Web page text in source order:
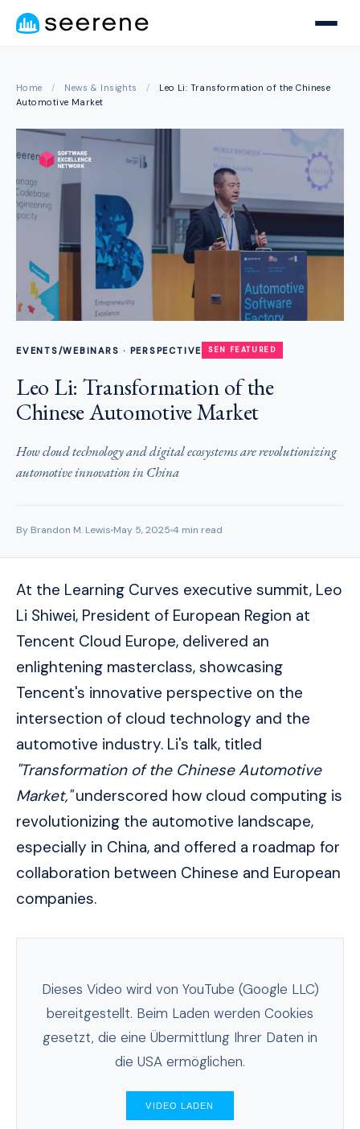
Home / News & Insights /
Leo Li: Transformation of the Chinese
Automotive Market
EVENTS/WEBINARS · PERSPECTIVE SEN FEATURED
Leo Li: Transformation of the
Chinese Automotive Market
How cloud technology and digital ecosystems are revolutionizing
automotive innovation in China
By Brandon M. Lewis May 5, 2025 4 min read
At the Learning Curves executive summit, Leo
Li Shiwei, President of European Region at
Tencent Cloud Europe, delivered an
enlightening masterclass, showcasing
Tencent's innovative perspective on the
intersection of cloud technology and the
automotive industry. Li's talk, titled
"Transformation of the Chinese Automotive
Market,"underscored how cloud computing is
revolutionizing the automotive landscape,
especially in China, and offered a roadmap for
collaboration between Chinese and European
companies.
Dieses Video wird von YouTube (Google LLC)
bereitgestellt. Beim Laden werden Cookies
gesetzt, die eine Übermittlung Ihrer Daten in
die USA ermöglichen.
VIDEO LADEN